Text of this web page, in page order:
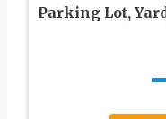
Parking Lot,